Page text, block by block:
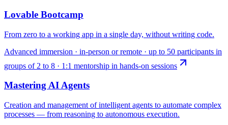
Lovable Bootcamp
From zero to a working app in a single day, without writing code.
Advanced immersion · in-person or remote · up to 50 participants in
groups of 2 to 8 · 1:1 mentorship in hands-on sessions
Mastering AI Agents
Creation and management of intelligent agents to automate complex
processes — from reasoning to autonomous execution.